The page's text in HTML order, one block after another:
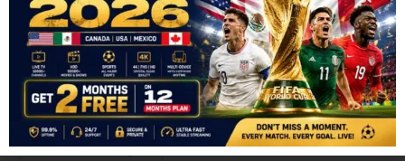
admin June 24, 2026 Blog 0 Comments
The FIFA World Cup is one of the biggest sporting events in
the world, and millions of fans in Canada rely on IPTV
services to watch every match live. But…
Continue Reading